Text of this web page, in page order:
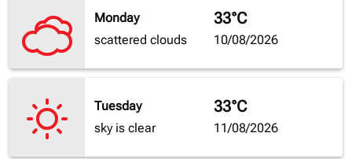
Monday
scattered clouds
33°C
10/08/2026
Tuesday
sky is clear
33°C
11/08/2026